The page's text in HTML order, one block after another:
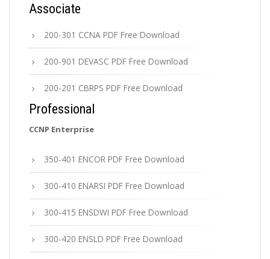
Associate
200-301 CCNA PDF Free Download
200-901 DEVASC PDF Free Download
200-201 CBRPS PDF Free Download
Professional
CCNP Enterprise
350-401 ENCOR PDF Free Download
300-410 ENARSI PDF Free Download
300-415 ENSDWI PDF Free Download
300-420 ENSLD PDF Free Download